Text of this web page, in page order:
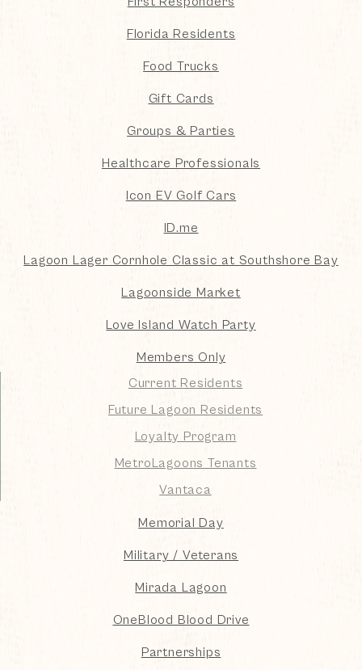
Florida Residents
Food Trucks
Gift Cards
Groups & Parties
Healthcare Professionals
Icon EV Golf Cars
ID.me
Lagoon Lager Cornhole Classic at Southshore Bay
Lagoonside Market
Love Island Watch Party
Members Only
Current Residents
Future Lagoon Residents
Loyalty Program
MetroLagoons Tenants
Vantaca
Memorial Day
Military / Veterans
Mirada Lagoon
OneBlood Blood Drive
Partnerships